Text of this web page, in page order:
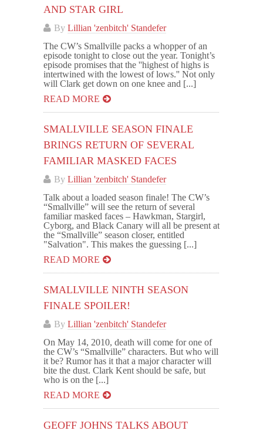
AND STAR GIRL
By Lillian 'zenbitch' Standefer
The CW’s Smallville packs a whopper of an
episode tonight to close out the year. Tonight’s
episode promises that the ''highest of highs is
intertwined with the lowest of lows.'' Not only
will Clark get down on one knee and [...]
READ MORE
SMALLVILLE SEASON FINALE
BRINGS RETURN OF SEVERAL
FAMILIAR MASKED FACES
By Lillian 'zenbitch' Standefer
Talk about a loaded season finale! The CW’s
“Smallville” will see the return of several
familiar masked faces – Hawkman, Stargirl,
Cyborg, and Black Canary will all be present at
the “Smallville” season closer, entitled
"Salvation". This makes the guessing [...]
READ MORE
SMALLVILLE NINTH SEASON
FINALE SPOILER!
By Lillian 'zenbitch' Standefer
On May 14, 2010, death will come for one of
the CW’s “Smallville” characters. But who will
it be? Rumor has it that a major character will
bite the dust. Clark Kent should be safe, but
who is on the [...]
READ MORE
GEOFF JOHNS TALKS ABOUT